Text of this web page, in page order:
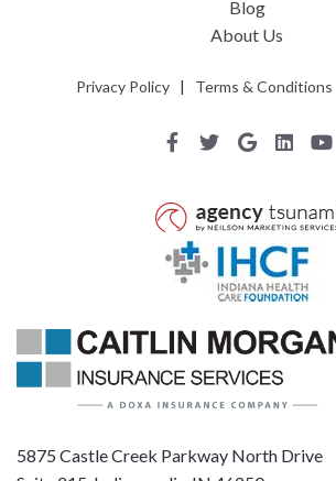
5875 Castle Creek Parkway North Drive
Blog
About Us
Privacy Policy| Terms & Conditions